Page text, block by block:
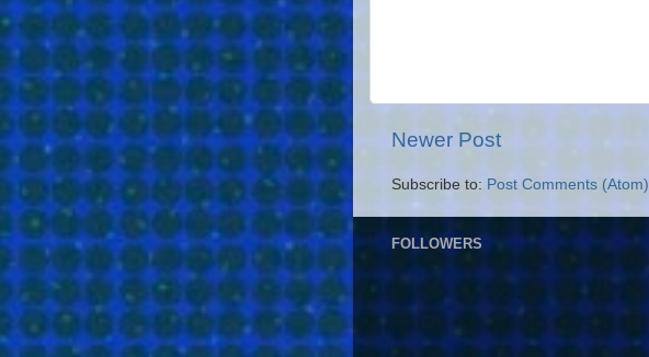
Newer Post
Subscribe to: Post Comments (Atom)
FOLLOWERS